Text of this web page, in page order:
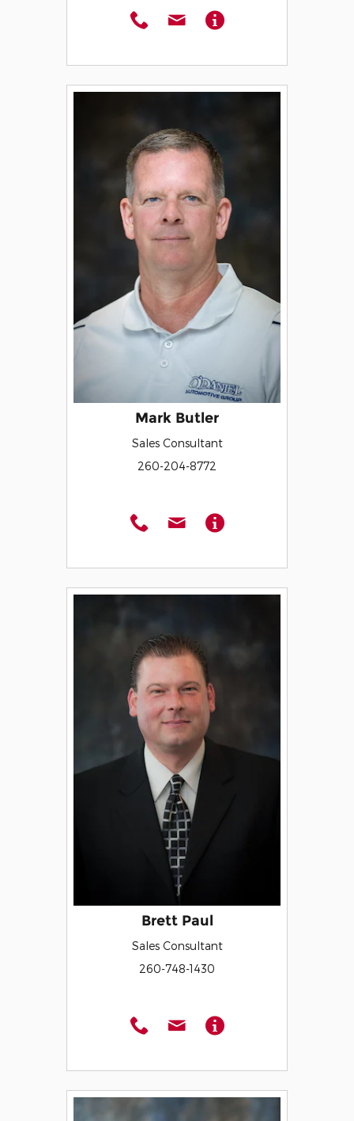
Mark Butler
Sales Consultant
260-204-8772
Brett Paul
Sales Consultant
260-748-1430